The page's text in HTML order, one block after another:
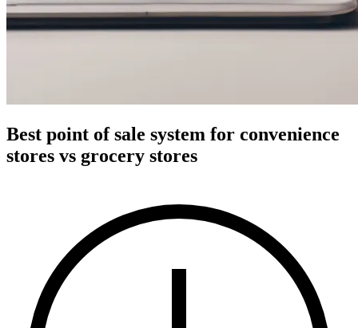
Best point of sale system for convenience
stores vs grocery stores